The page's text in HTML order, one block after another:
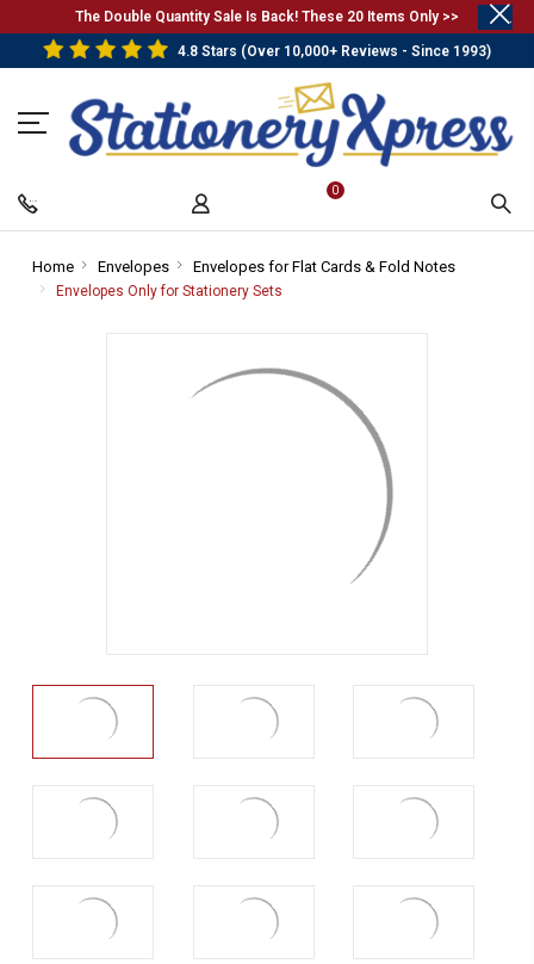
The Double Quantity Sale Is Back! These 20 Items Only >>
4.8 Stars (Over 10,000+ Reviews - Since 1993)
0
Home-
Breadcrumb
Envelopes-
Breadcrumb
Envelopes for Flat Cards & Fold Notes-
Envelopes Only for Stationery Sets